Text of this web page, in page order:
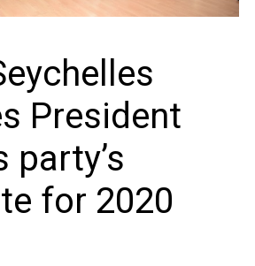
President
party’s
for 2020